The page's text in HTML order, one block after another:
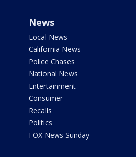
News
Local News
California News
Police Chases
National News
Entertainment
Consumer
Recalls
Politics
FOX News Sunday